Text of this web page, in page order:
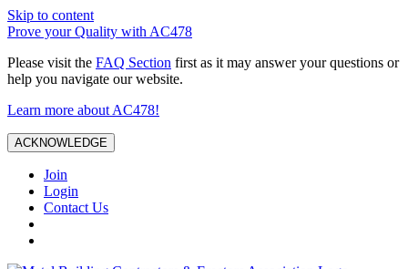
Skip to content
Prove your Quality with AC478
Please visit the FAQ Section first as it may answer your questions or
help you navigate our website.
Learn more about AC478!
ACKNOWLEDGE
Join
Login
Contact Us